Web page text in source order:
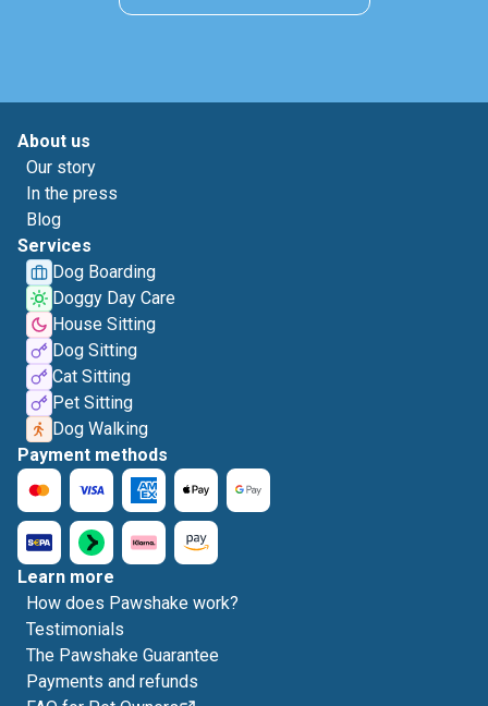
About us
Our story
In the press
Blog
Services
Dog Boarding
Doggy Day Care
House Sitting
Dog Sitting
Cat Sitting
Pet Sitting
Dog Walking
Payment methods
Learn more
How does Pawshake work?
Testimonials
The Pawshake Guarantee
Payments and refunds